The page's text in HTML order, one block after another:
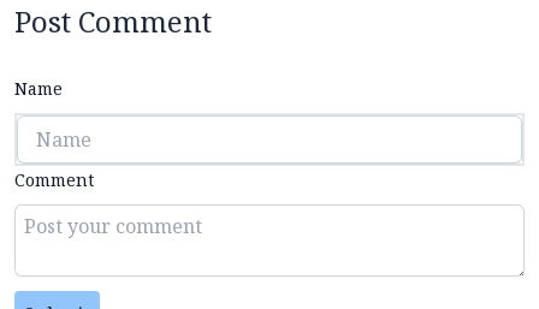
Post Comment
Name
Comment